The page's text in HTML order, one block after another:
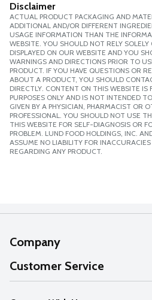
Disclaimer
ACTUAL PRODUCT PACKAGING AND
ADDITIONAL AND/OR DIFFERENT
USAGE INFORMATION THAN THE
WEBSITE. YOU SHOULD NOT RELY
DISPLAYED ON OUR WEBSITE AND YOU
WARNINGS AND DIRECTIONS PRIOR TO
PRODUCT. IF YOU HAVE QUESTIONS OR
ABOUT A PRODUCT, YOU SHOULD
DIRECTLY. CONTENT ON THIS WEBSITE IS
PURPOSES ONLY AND IS NOT INTENDED
GIVEN BY A PHYSICIAN, PHARMACIST OR
PROFESSIONAL. YOU SHOULD NOT USE
THIS WEBSITE FOR SELF-DIAGNOSIS OR
PROBLEM. LUND FOOD HOLDINGS, INC.
ASSUME NO LIABILITY FOR
REGARDING ANY PRODUCT.
Company
About Us
Our Values
Customer Service
Help